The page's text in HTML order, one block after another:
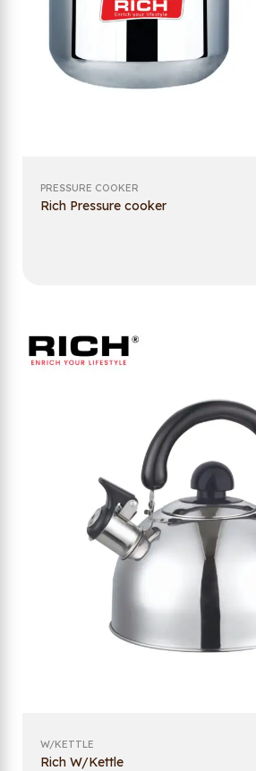
PRESSURE COOKER
Rich Pressure cooker
W/KETTLE
Rich W/Kettle